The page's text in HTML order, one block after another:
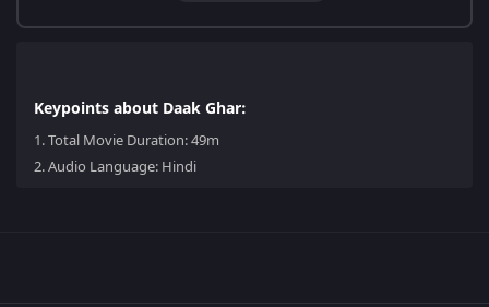
Keypoints about Daak Ghar:
1.Total Movie Duration: 49m
2.Audio Language: Hindi